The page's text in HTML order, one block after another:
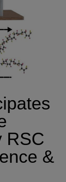
RSC
&